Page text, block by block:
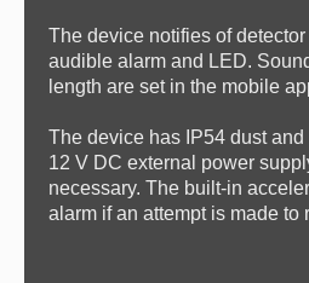
The device notifies of
audible alarm and LED.
length are set in the mobile
The device has IP54 dust
12 V DC external power
necessary. The built-in
alarm if an attempt is made to